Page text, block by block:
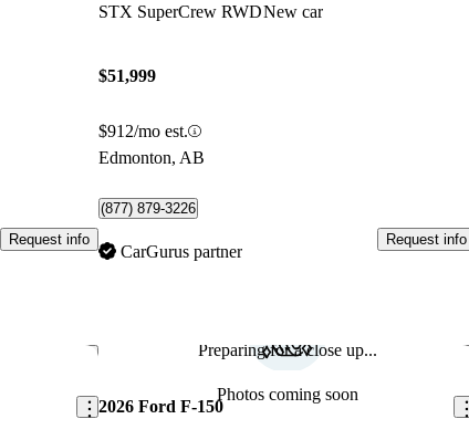
Request info
STX SuperCrew RWDNew car
$51,999
$912/mo est.
Edmonton, AB
(877) 879-3226
CarGurus partner
Request info
Save this listing Preparing for a close up...
Photos coming soon
2026 Ford F-150